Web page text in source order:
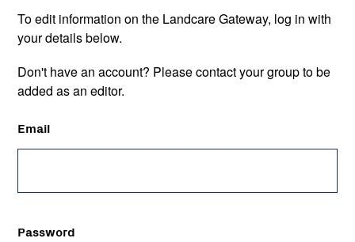
To edit information on the Landcare Gateway, log in with
your details below.
Don't have an account? Please contact your group to be
added as an editor.
Email
Password